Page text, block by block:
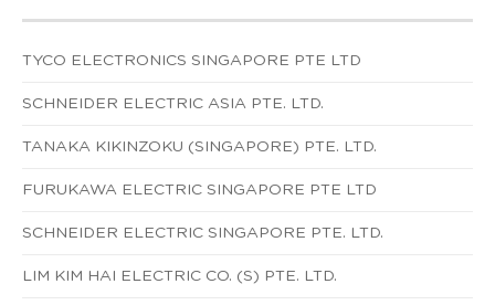
TYCO ELECTRONICS SINGAPORE PTE LTD
SCHNEIDER ELECTRIC ASIA PTE. LTD.
TANAKA KIKINZOKU (SINGAPORE) PTE. LTD.
FURUKAWA ELECTRIC SINGAPORE PTE LTD
SCHNEIDER ELECTRIC SINGAPORE PTE. LTD.
LIM KIM HAI ELECTRIC CO. (S) PTE. LTD.